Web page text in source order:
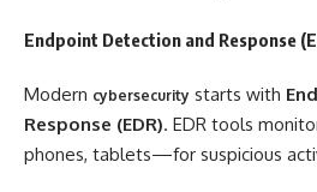
Endpoint Detection and Response
Modern cybersecurity starts with
Response (EDR). EDR tools
phones, tablets—for suspicious